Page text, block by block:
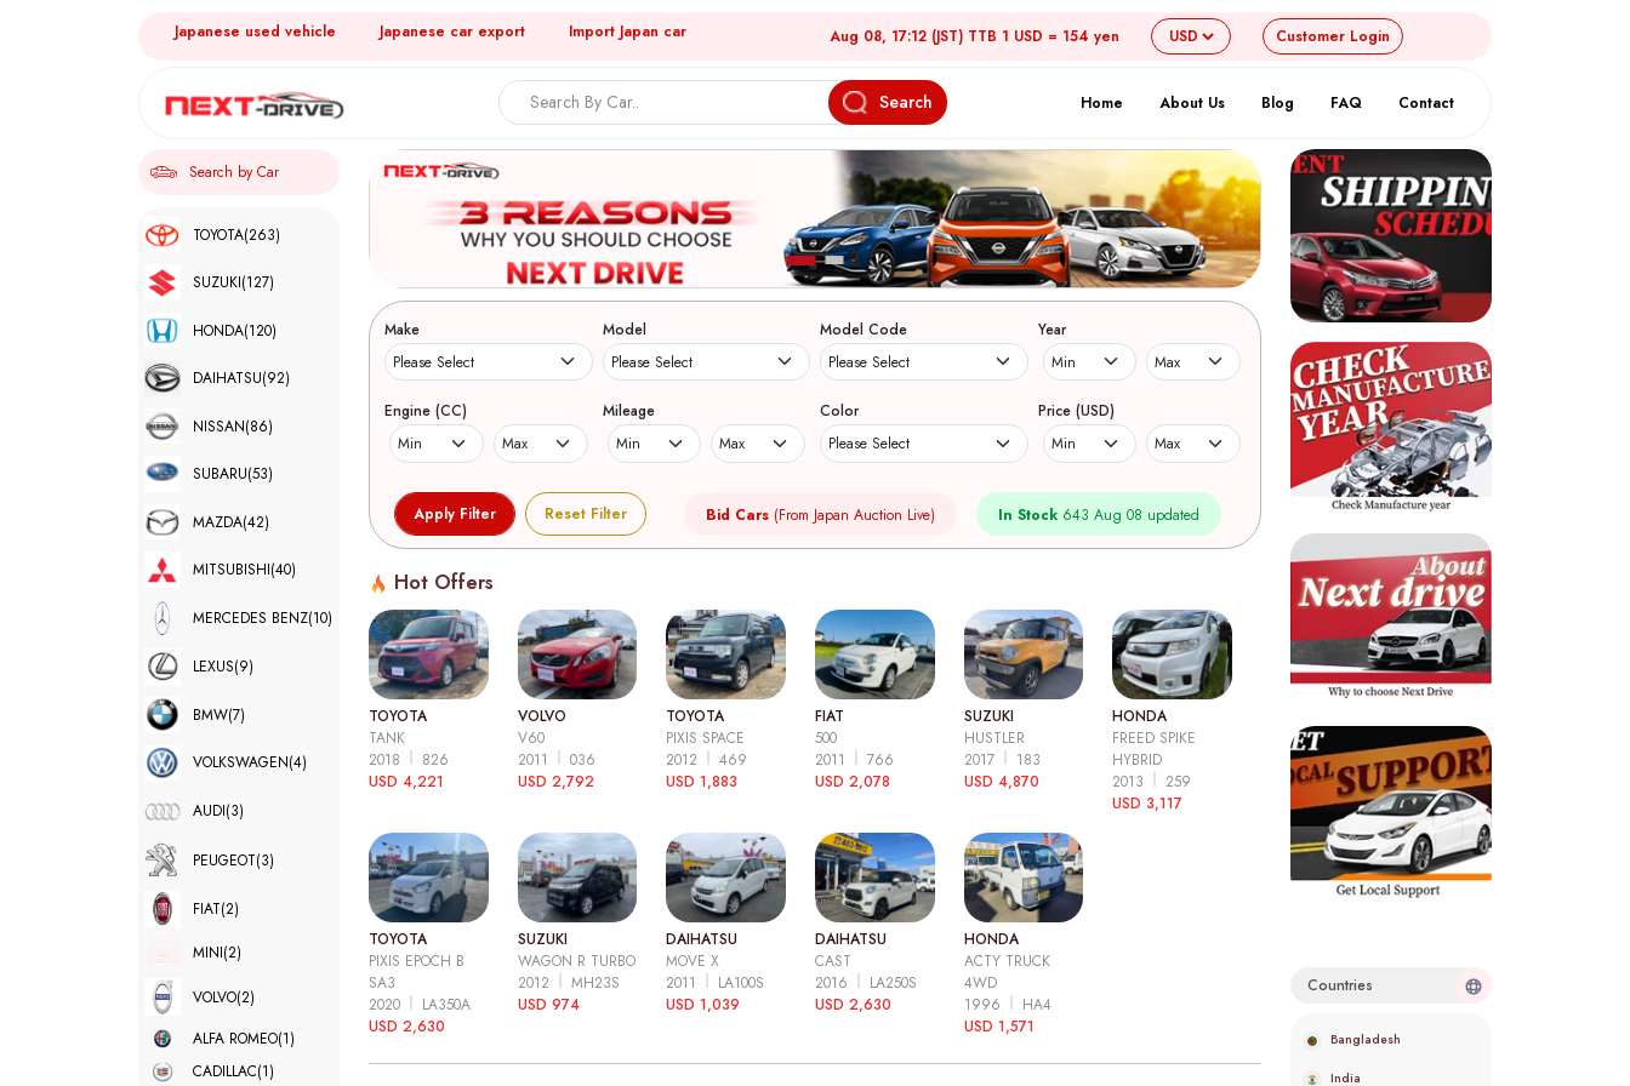
Japanese used vehicle Japanese car export Import Japan car Aug 08, 17:12 (JST) TTB 1 USD = 154 yen Customer Login
Search Home About Us Blog FAQ Contact
Search by Car
TOYOTA(263)
SUZUKI(127)
HONDA(120)
DAIHATSU(92)
NISSAN(86)
SUBARU(53)
MAZDA(42)
MITSUBISHI(40)
MERCEDES BENZ(10)
LEXUS(9)
BMW(7)
VOLKSWAGEN(4)
AUDI(3)
PEUGEOT(3)
FIAT(2)
MINI(2)
VOLVO(2)
ALFA ROMEO(1)
CADILLAC(1)
Make Model Model Code Year
Engine (CC) Mileage Color Price (USD)
Reset Filter Bid Cars (From Japan Auction Live) In Stock 643 Aug 08 updated
Hot Offers
TOYOTA
TANK
2018
826
USD 4,221
VOLVO
V60
2011
036
USD 2,792
TOYOTA
PIXIS SPACE
2012
469
USD 1,883
FIAT
500
2011
766
USD 2,078
SUZUKI
HUSTLER
2017
183
USD 4,870
HONDA
FREED SPIKE
HYBRID
2013
259
USD 3,117
TOYOTA
PIXIS EPOCH B
SA3
2020
LA350A
USD 2,630
SUZUKI
WAGON R TURBO
2012
MH23S
USD 974
DAIHATSU
MOVE X
2011
LA100S
USD 1,039
DAIHATSU
CAST
2016
LA250S
USD 2,630
HONDA
ACTY TRUCK
4WD
1996
HA4
USD 1,571
Countries
Bangladesh
India